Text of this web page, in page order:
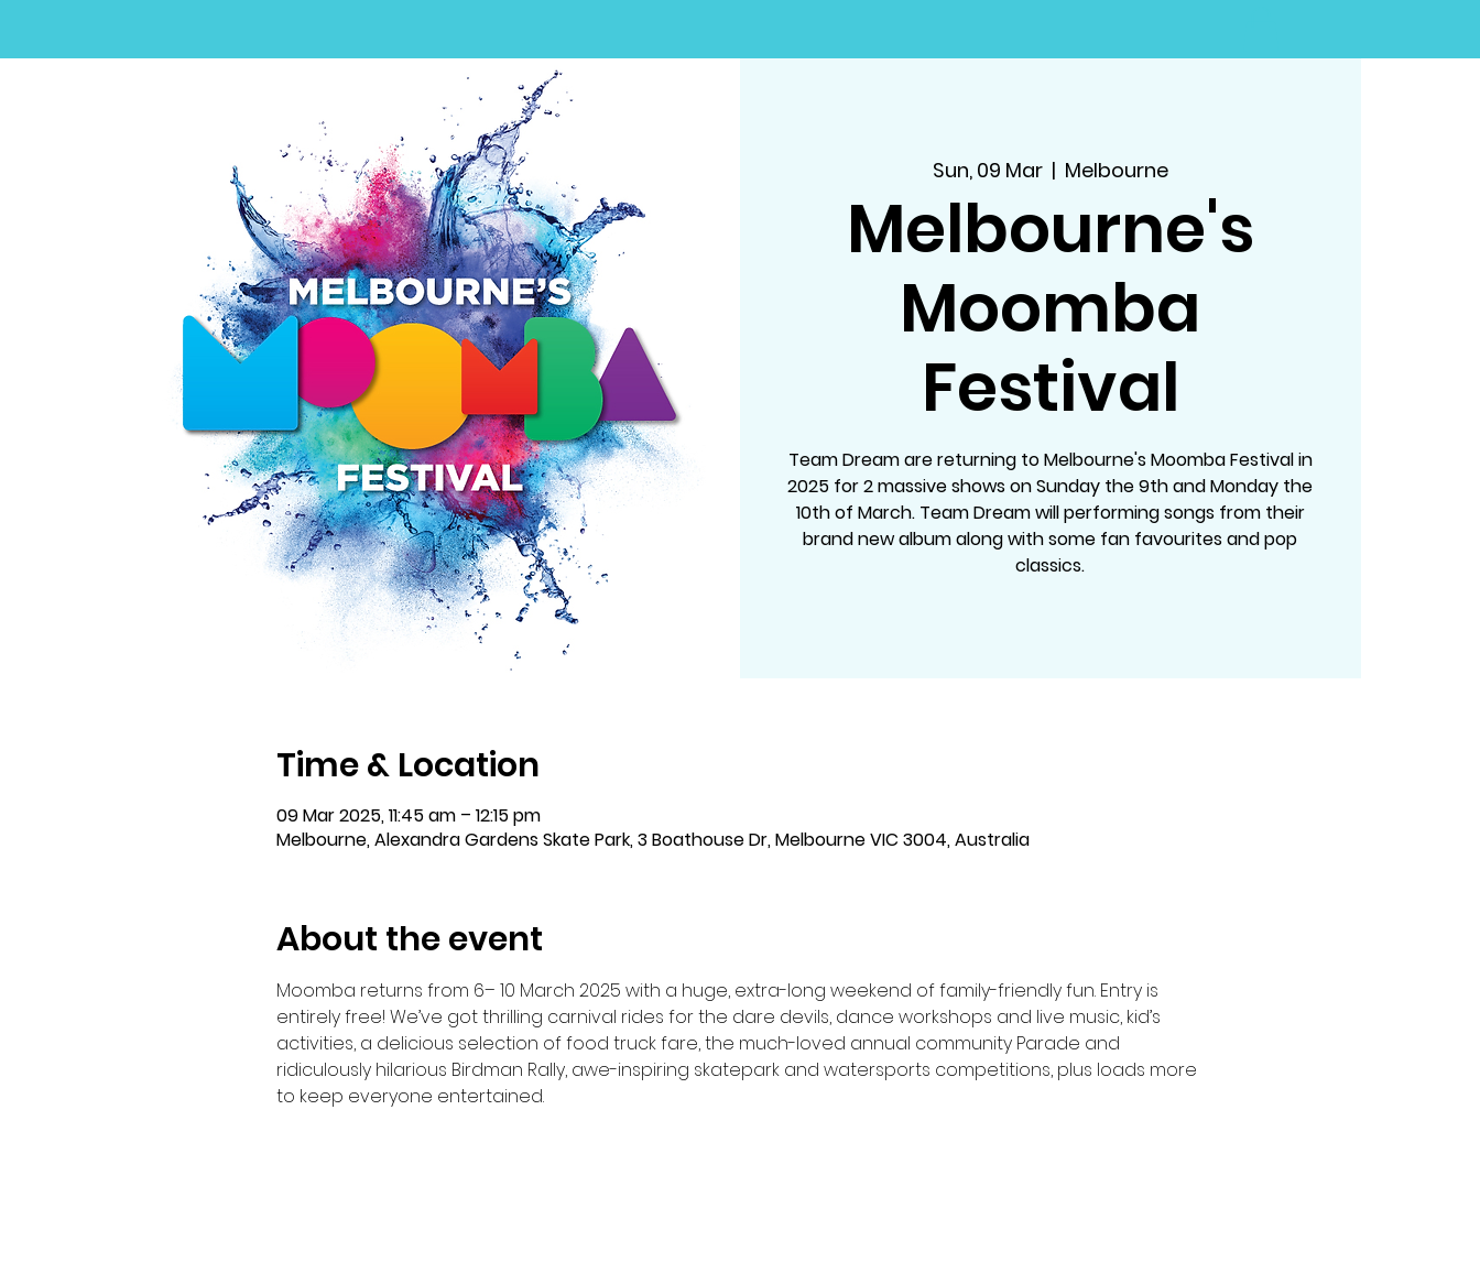
Sun, 09 Mar
  |
Melbourne
Melbourne's
Moomba
Festival
Team Dream are returning to Melbourne's Moomba Festival in
2025 for 2 massive shows on Sunday the 9th and Monday the
10th of March. Team Dream will performing songs from their
brand new album along with some fan favourites and pop
classics.
Time & Location
09 Mar 2025, 11:45 am – 12:15 pm
Melbourne, Alexandra Gardens Skate Park, 3 Boathouse Dr, Melbourne VIC 3004, Australia
About the event
Moomba returns from 6– 10 March 2025 with a huge, extra-long weekend of family-friendly fun. Entry is
entirely free! We’ve got thrilling carnival rides for the dare devils, dance workshops and live music, kid’s
activities, a delicious selection of food truck fare, the much-loved annual community Parade and
ridiculously hilarious Birdman Rally, awe-inspiring skatepark and watersports competitions, plus loads more
to keep everyone entertained.